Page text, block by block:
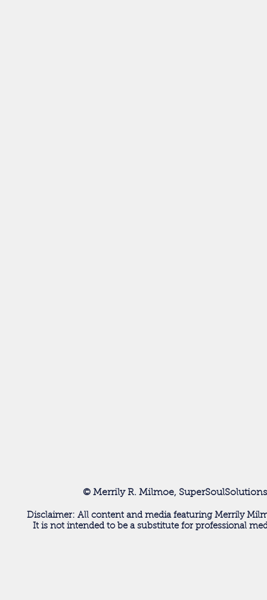
© Merrily R. Milmoe,
Disclaimer: All content and media featuring Merrily
It is not intended to be a substitute for professional